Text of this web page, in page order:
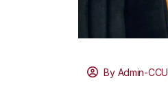
By Admin-CCU